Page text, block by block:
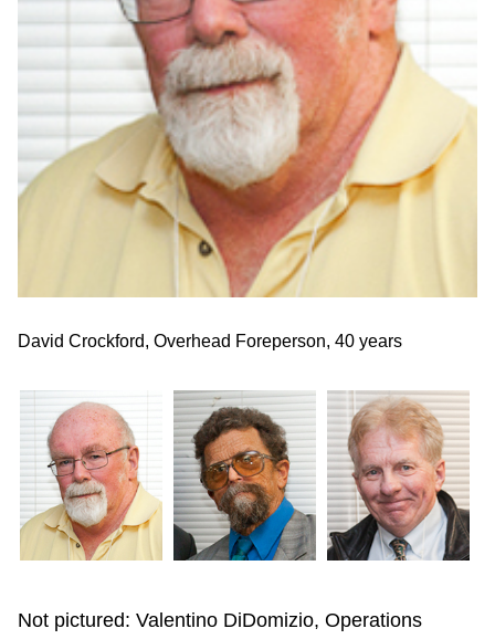
David Crockford, Overhead Foreperson, 40 years
Not pictured: Valentino DiDomizio, Operations